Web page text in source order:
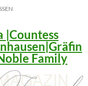
|Countess
Family